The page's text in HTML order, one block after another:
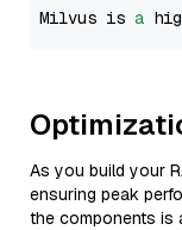
Milvus is a
As you build your
ensuring peak
the components is